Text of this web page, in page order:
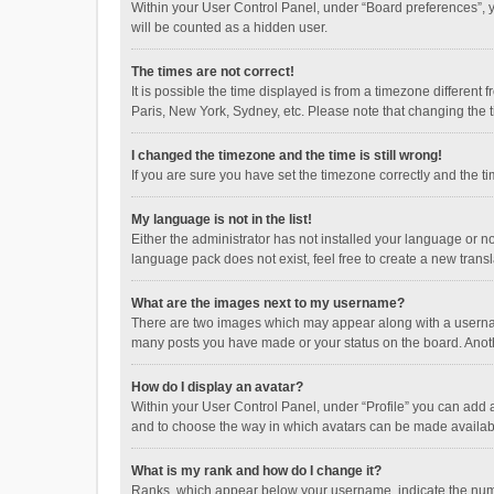
Within your User Control Panel, under “Board
will be counted as a hidden user.
The times are not correct!
It is possible the time displayed is from a timezone
Paris, New York, Sydney, etc. Please note that changing
I changed the timezone and the time is still wrong!
If you are sure you have set the timezone correctly and the
My language is not in the list!
Either the administrator has not installed your language or
language pack does not exist, feel free to create a new
What are the images next to my username?
There are two images which may appear along with a
many posts you have made or your status on the board.
How do I display an avatar?
Within your User Control Panel, under “Profile” you can
and to choose the way in which avatars can be made
What is my rank and how do I change it?
Ranks, which appear below your username, indicate the